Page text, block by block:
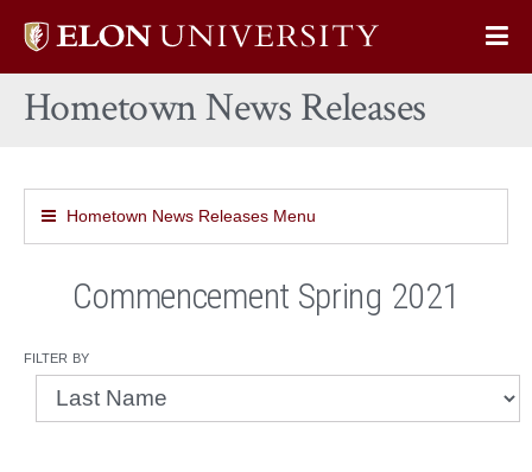
Elon
home
Hometown News Releases
Hometown News Releases Menu
Commencement Spring 2021
filter by